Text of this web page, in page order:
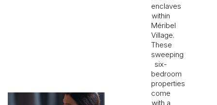
enclaves
within
Méribel
Village.
These
sweeping
six-
bedroom
properties
come
with a